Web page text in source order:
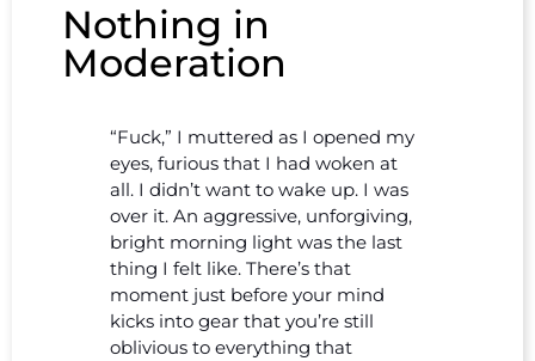
Nothing in
Moderation
“Fuck,” I muttered as I opened my
eyes, furious that I had woken at
all. I didn’t want to wake up. I was
over it. An aggressive, unforgiving,
bright morning light was the last
thing I felt like. There’s that
moment just before your mind
kicks into gear that you’re still
oblivious to everything that